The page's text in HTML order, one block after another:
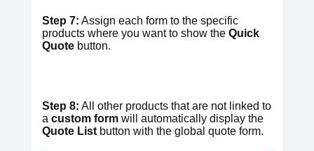
Step 7: Assign each form to the specific
products where you want to show the Quick
Quote button.
Step 8: All other products that are not linked to
a custom form will automatically display the
Quote List button with the global quote form.